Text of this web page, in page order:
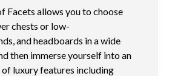
Facets allows you to choose
chests or low-
and headboards in a wide
then immerse yourself into an
luxury features including